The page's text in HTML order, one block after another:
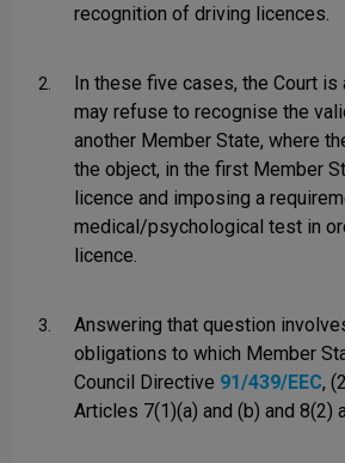
recognition of driving licences.
2.
In these five cases, the Court
may refuse to recognise the
another Member State, where
the object, in the first Member
licence and imposing a
medical/psychological test in
licence.
3.
Answering that question
obligations to which Member
Council Directive 91/439/EEC,
Articles 7(1)(a) and (b) and 8(2)